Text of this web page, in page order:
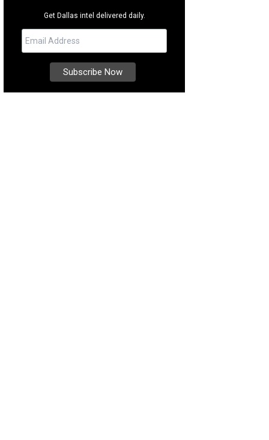
Get Dallas intel delivered daily.